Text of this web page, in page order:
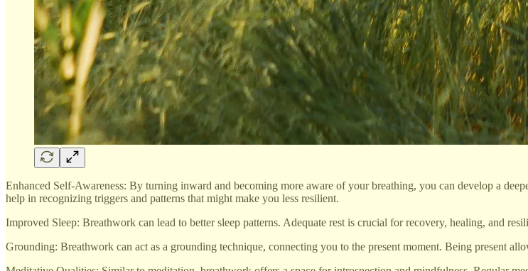
Enhanced Self-Awareness: By turning inward and becoming more aware of your breathing, you can develop a
help in recognizing triggers and patterns that might make you less resilient.
Improved Sleep: Breathwork can lead to better sleep patterns. Adequate rest is crucial for recovery, healing, and
Grounding: Breathwork can act as a grounding technique, connecting you to the present moment. Being present